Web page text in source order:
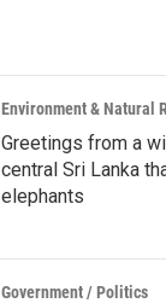
Environment & Natural
Greetings from a
central Sri Lanka
elephants
Government / Politics